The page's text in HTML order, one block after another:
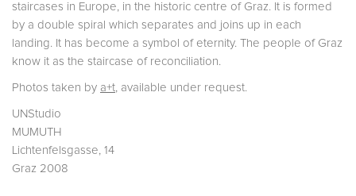
staircases in Europe, in the historic centre of Graz. It is formed
by a double spiral which separates and joins up in each
landing. It has become a symbol of eternity. The people of Graz
know it as the staircase of reconciliation.
Photos taken by a+t, available under request.
UNStudio
MUMUTH
Lichtenfelsgasse, 14
Graz 2008